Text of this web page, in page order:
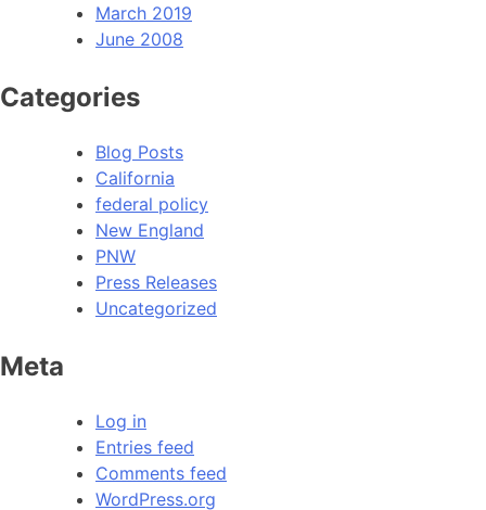
March 2019
June 2008
Categories
Blog Posts
California
federal policy
New England
PNW
Press Releases
Uncategorized
Meta
Log in
Entries feed
Comments feed
WordPress.org